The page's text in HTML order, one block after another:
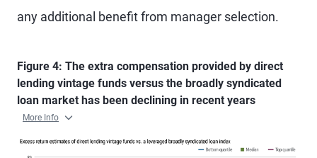
any additional benefit from manager selection.
Figure 4: The extra compensation provided by direct
lending vintage funds versus the broadly syndicated
loan market has been declining in recent years
More Info